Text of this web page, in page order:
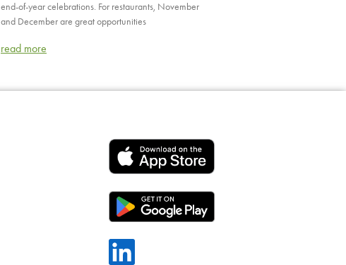
end-of-year celebrations. For restaurants, November
and December are great opportunities
read more